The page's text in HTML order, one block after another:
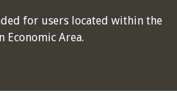
for users located within the
Economic Area.